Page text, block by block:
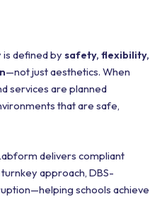
defined by safety, flexibility,
—not just aesthetics. When
services are planned
that are safe,
delivers compliant
approach, DBS-
schools achieve